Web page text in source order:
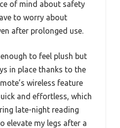
of mind about safety
to worry about
after prolonged use.
to feel plush but
in place thanks to the
wireless feature
and effortless, which
late-night reading
elevate my legs after a